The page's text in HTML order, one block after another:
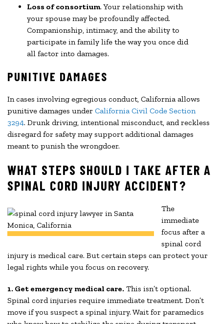
Loss of consortium. Your relationship with
your spouse may be profoundly affected.
Companionship, intimacy, and the ability to
participate in family life the way you once did
all factor into damages.
PUNITIVE DAMAGES
In cases involving egregious conduct, California allows
punitive damages under California Civil Code Section
3294. Drunk driving, intentional misconduct, and reckless
disregard for safety may support additional damages
meant to punish the wrongdoer.
WHAT STEPS SHOULD I TAKE AFTER A
SPINAL CORD INJURY ACCIDENT?
The
immediate
focus after a
spinal cord
injury is medical care. But certain steps can protect your
legal rights while you focus on recovery.
1. Get emergency medical care. This isn’t optional.
Spinal cord injuries require immediate treatment. Don’t
move if you suspect a spinal injury. Wait for paramedics